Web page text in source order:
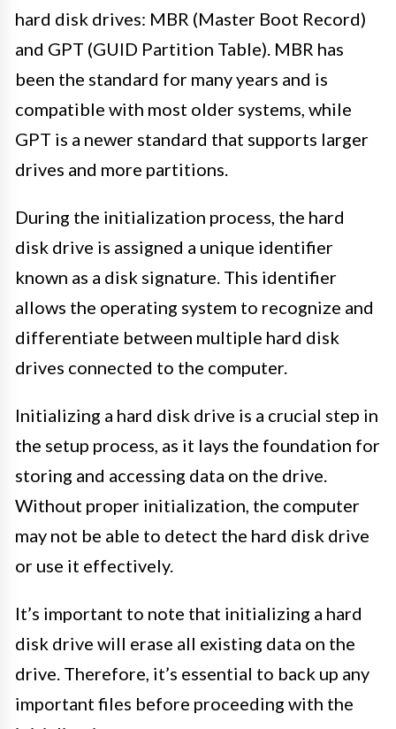
hard disk drives: MBR (Master Boot Record)
and GPT (GUID Partition Table). MBR has
been the standard for many years and is
compatible with most older systems, while
GPT is a newer standard that supports larger
drives and more partitions.
During the initialization process, the hard
disk drive is assigned a unique identifier
known as a disk signature. This identifier
allows the operating system to recognize and
differentiate between multiple hard disk
drives connected to the computer.
Initializing a hard disk drive is a crucial step in
the setup process, as it lays the foundation for
storing and accessing data on the drive.
Without proper initialization, the computer
may not be able to detect the hard disk drive
or use it effectively.
It’s important to note that initializing a hard
disk drive will erase all existing data on the
drive. Therefore, it’s essential to back up any
important files before proceeding with the